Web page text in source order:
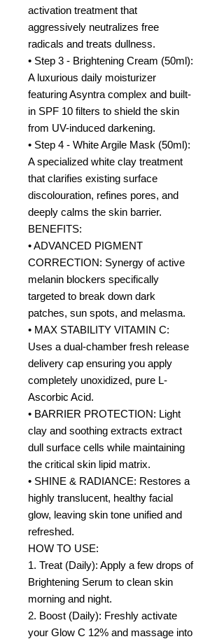
activation treatment that
aggressively neutralizes free
radicals and treats dullness.
• Step 3 - Brightening Cream (50ml):
A luxurious daily moisturizer
featuring Asyntra complex and built-
in SPF 10 filters to shield the skin
from UV-induced darkening.
• Step 4 - White Argile Mask (50ml):
A specialized white clay treatment
that clarifies existing surface
discolouration, refines pores, and
deeply calms the skin barrier.
BENEFITS:
• ADVANCED PIGMENT
CORRECTION: Synergy of active
melanin blockers specifically
targeted to break down dark
patches, sun spots, and melasma.
• MAX STABILITY VITAMIN C:
Uses a dual-chamber fresh release
delivery cap ensuring you apply
completely unoxidized, pure L-
Ascorbic Acid.
• BARRIER PROTECTION: Light
clay and soothing extracts extract
dull surface cells while maintaining
the critical skin lipid matrix.
• SHINE & RADIANCE: Restores a
highly translucent, healthy facial
glow, leaving skin tone unified and
refreshed.
HOW TO USE:
1. Treat (Daily): Apply a few drops of
Brightening Serum to clean skin
morning and night.
2. Boost (Daily): Freshly activate
your Glow C 12% and massage into